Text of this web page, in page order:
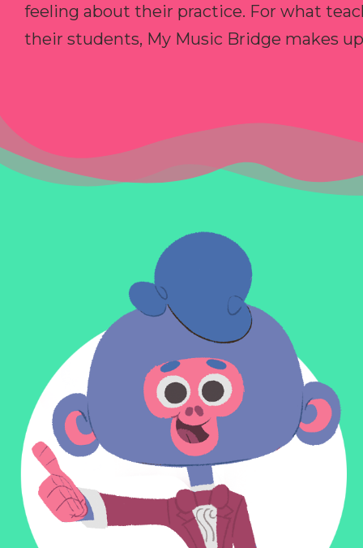
feeling about their practice. For what
their students, My Music Bridge makes